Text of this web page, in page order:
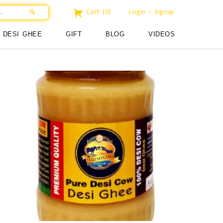
Login / Signup
Cart (0)
DESI GHEE GIFT BLOG VIDEOS